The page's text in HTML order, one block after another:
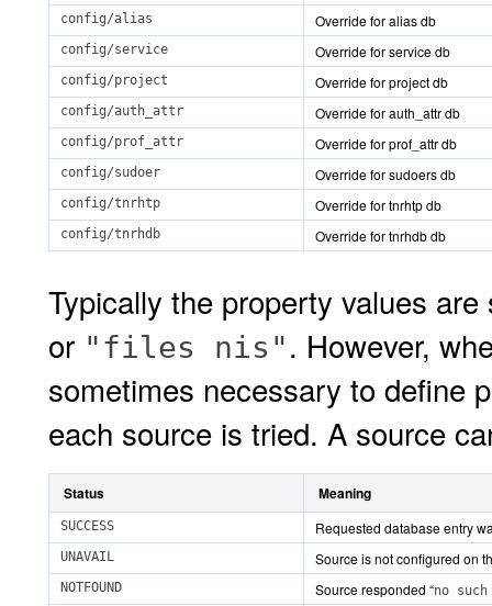
config/alias Override for alias db
config/service Override for service db
config/project Override for project db
config/auth_attr Override for auth_attr db
config/prof_attr Override for prof_attr db
config/sudoer Override for sudoers db
config/tnrhtp Override for tnrhtp db
config/tnrhdb Override for tnrhdb db
Typically the property values
or "files nis". However,
sometimes necessary to define
each source is tried. A source
Status Meaning
SUCCESS Requested database entry
UNAVAIL Source is not configured on
NOTFOUND Source responded “no